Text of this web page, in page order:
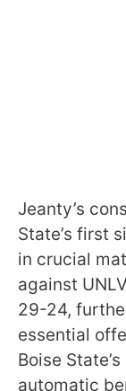
Jeanty’s
State’s first
in crucial
against
29-24,
essential
Boise
automatic